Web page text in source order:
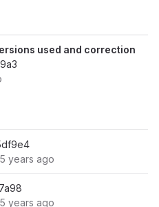
used and correction
5 years ago
5 years ago